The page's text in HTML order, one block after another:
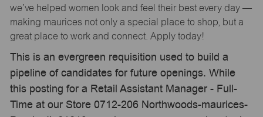
we’ve helped women look and feel their best every day —
making maurices not only a special place to shop, but a
great place to work and connect. Apply today!
This is an evergreen requisition used to build a
pipeline of candidates for future openings. While
this posting for a Retail Assistant Manager - Full-
Time at our Store 0712-206 Northwoods-maurices-